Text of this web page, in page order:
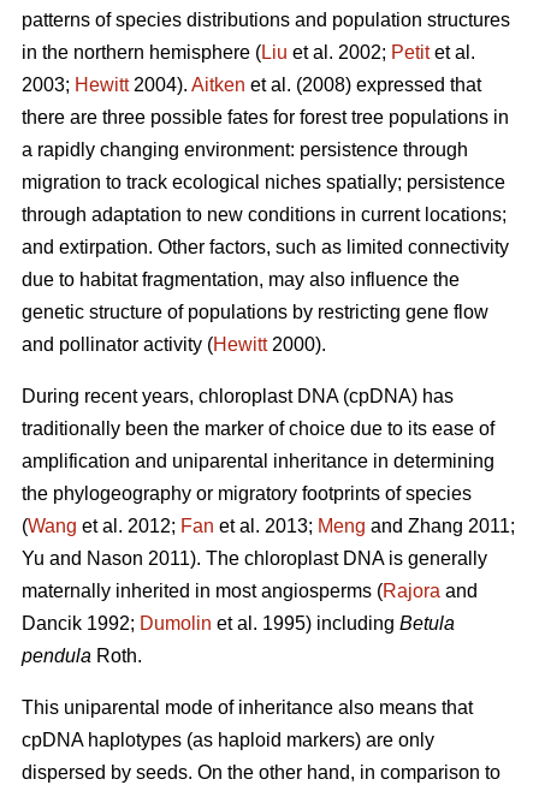
patterns of species distributions and population structures
in the northern hemisphere (Liu et al. 2002; Petitet al.
2003; Hewitt2004). Aitken et al. (2008) expressed that
there are three possible fates for forest tree populations in
a rapidly changing environment: persistence through
migration to track ecological niches spatially; persistence
through adaptation to new conditions in current locations;
and extirpation. Other factors, such as limited connectivity
due to habitat fragmentation, may also influence the
genetic structure of populations by restricting gene flow
and pollinator activity (Hewitt2000).
During recent years, chloroplast DNA (cpDNA) has
traditionally been the marker of choice due to its ease of
amplification and uniparental inheritance in determining
the phylogeography or migratory footprints of species
(Wang et al. 2012; Fan et al. 2013; Meng and Zhang 2011;
Yu and Nason 2011). The chloroplast DNA is generally
maternally inherited in most angiosperms (Rajora and
Dancik 1992; Dumolin et al. 1995) including Betula
pendula Roth.
This uniparental mode of inheritance also means that
cpDNA haplotypes (as haploid markers) are only
dispersed by seeds. On the other hand, in comparison to